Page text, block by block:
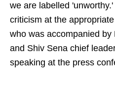
we are labelled
criticism at the
who was accompanied
and Shiv Sena chief
speaking at the press